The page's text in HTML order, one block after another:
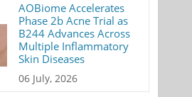
AOBiome Accelerates
Phase 2b Acne Trial as
B244 Advances Across
Multiple Inflammatory
Skin Diseases
06 July, 2026